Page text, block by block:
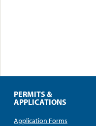
PERMITS &
APPLICATIONS
Application Forms